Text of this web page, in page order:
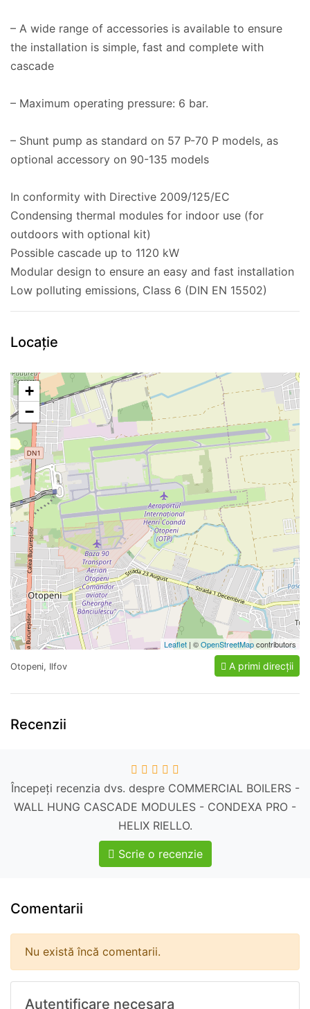
– A wide range of accessories is available to ensure
the installation is simple, fast and complete with
cascade
– Maximum operating pressure: 6 bar.
– Shunt pump as standard on 57 P-70 P models, as
optional accessory on 90-135 models
In conformity with Directive 2009/125/EC
Condensing thermal modules for indoor use (for
outdoors with optional kit)
Possible cascade up to 1120 kW
Modular design to ensure an easy and fast installation
Low polluting emissions, Class 6 (DIN EN 15502)
Locație
+
−
Leaflet | ©OpenStreetMapcontributors
Otopeni, Ilfov A primi direcții
Recenzii
Începeți recenzia dvs. despre COMMERCIAL BOILERS -
WALL HUNG CASCADE MODULES - CONDEXA PRO -
HELIX RIELLO.
Scrie o recenzie
Comentarii
Nu există încă comentarii.
Autentificare necesara